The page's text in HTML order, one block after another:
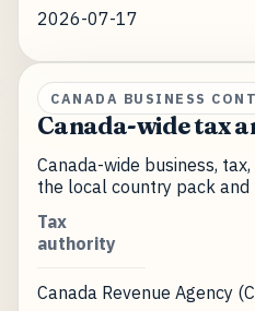
2026-07-17
CANADA BUSINESS
Canada-wide tax
Canada-wide business,
the local country pack and
Tax
authority
Canada Revenue Agency